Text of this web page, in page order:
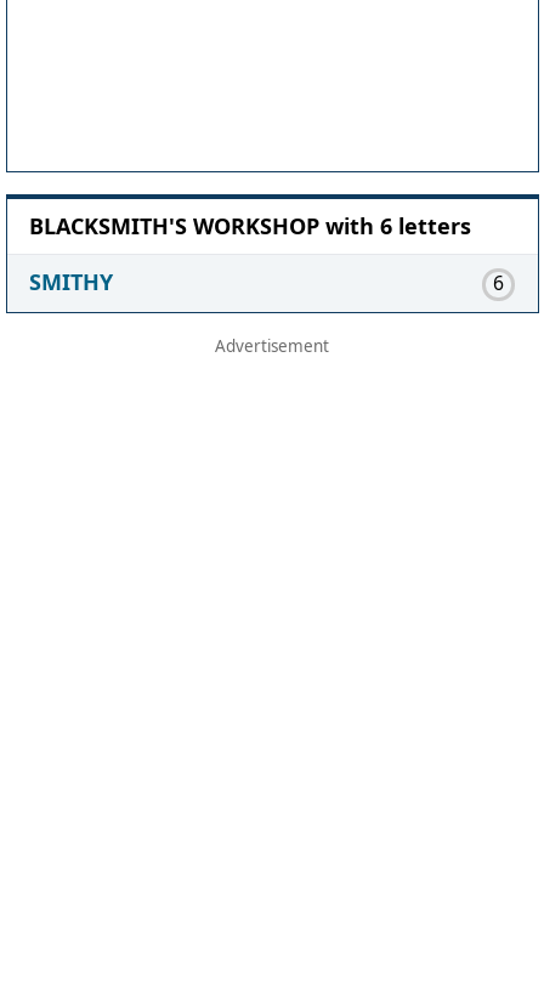
BLACKSMITH'S WORKSHOP with 6 letters
SMITHY
6